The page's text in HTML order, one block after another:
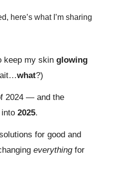
here’s what I’m sharing
keep my skin glowing
what?)
2024 — and the
into 2025.
for good and
everythingfor